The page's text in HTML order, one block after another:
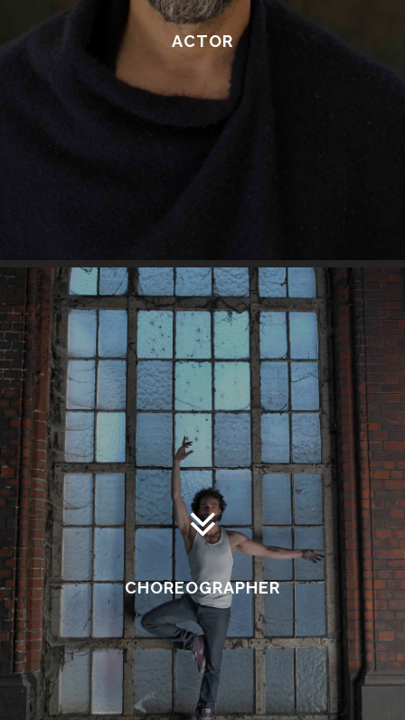
ACTOR
CHOREOGRAPHER